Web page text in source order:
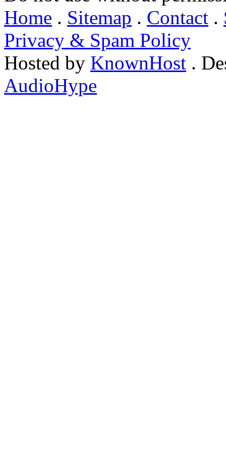
Home . Sitemap . Contact .
Privacy & Spam Policy
Hosted by KnownHost .
AudioHype